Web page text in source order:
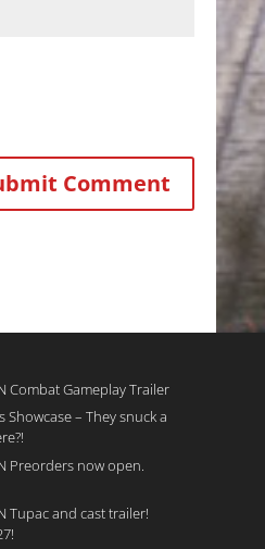
Combat Gameplay Trailer
– They snuck a
Preorders now open.
Tupac and cast trailer!